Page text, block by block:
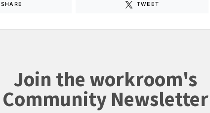
SHARE TWEET
Join the workroom's
Community Newsletter